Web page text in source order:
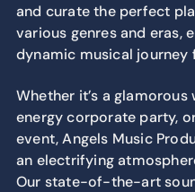
and curate the perfect
various genres and eras,
dynamic musical journey
Whether it’s a
energy corporate party,
event, Angels Music
an electrifying
Our state-of-the-art